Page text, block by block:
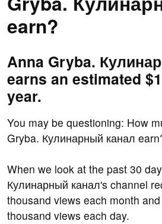
earn?
Anna Gryba.
earns an estimated
year.
You may be questioning: How
Gryba. Кулинарный канал
When we look at the past 30
Кулинарный канал's channel
thousand views each month
thousand views each day.